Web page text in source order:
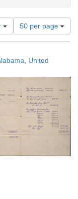
Number
of
results
display
50 per page
United